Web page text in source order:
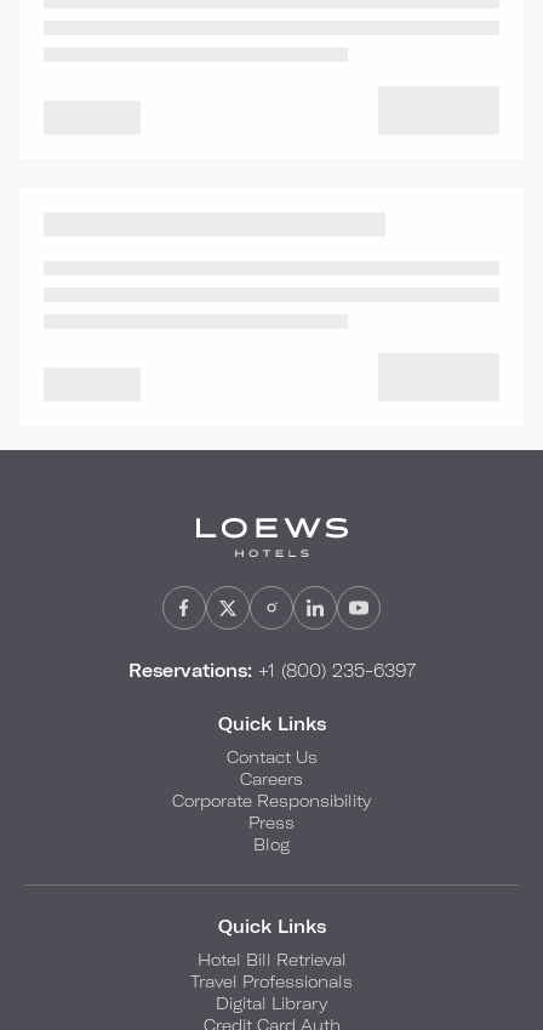
Reservations:+1 (800) 235-6397
Quick Links
Contact Us
Careers
Corporate Responsibility
Press
Blog
Quick Links
Hotel Bill Retrieval
Travel Professionals
Digital Library
Credit Card Auth